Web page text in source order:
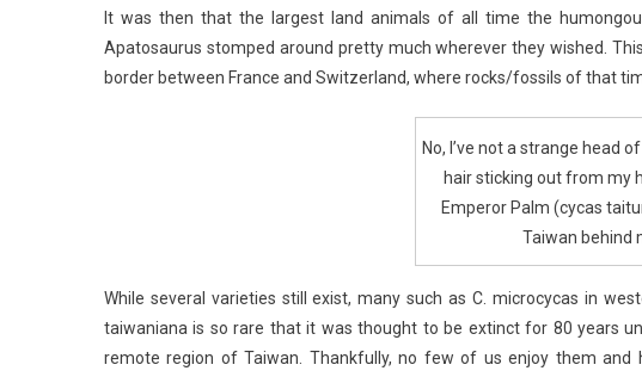
It was then that the largest land animals of all time the
Apatosaurus stomped around pretty much wherever they wished.
border between France and Switzerland, where rocks/fossils of that
No, I’ve not a strange head
hair sticking out from my
Emperor Palm (cycas
Taiwan behind
While several varieties still exist, many such as C. microcycas in
taiwaniana is so rare that it was thought to be extinct for 80 years
remote region of Taiwan. Thankfully, no few of us enjoy them